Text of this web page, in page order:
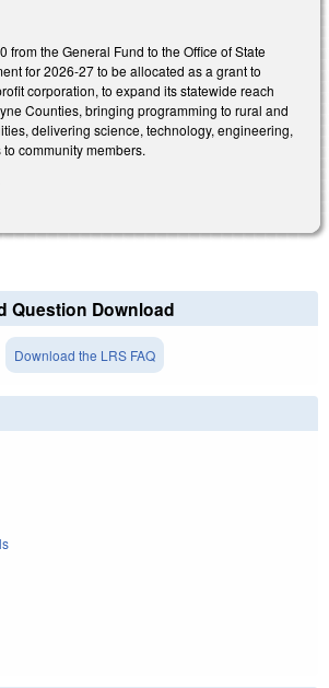
from the General Fund to the Office of State
for 2026-27 to be allocated as a grant to
corporation, to expand its statewide reach
Counties, bringing programming to rural and
delivering science, technology, engineering,
community members.
Question Download
Download the LRS FAQ